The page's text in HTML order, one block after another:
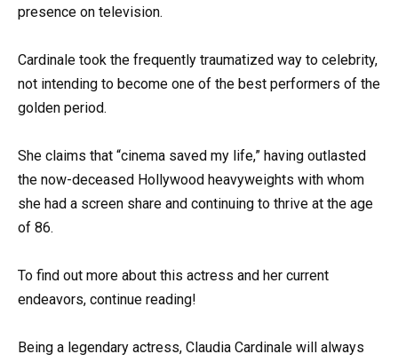
presence on television.
Cardinale took the frequently traumatized way to celebrity,
not intending to become one of the best performers of the
golden period.
She claims that “cinema saved my life,” having outlasted
the now-deceased Hollywood heavyweights with whom
she had a screen share and continuing to thrive at the age
of 86.
To find out more about this actress and her current
endeavors, continue reading!
Being a legendary actress, Claudia Cardinale will always